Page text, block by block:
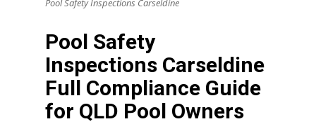
Pool Safety Inspections Carseldine
Pool Safety
Inspections Carseldine
Full Compliance Guide
for QLD Pool Owners